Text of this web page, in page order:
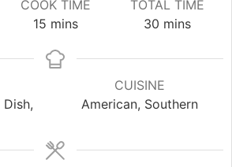
COOK TIME
15minutes
mins
TOTAL TIME
30 minutes
mins
CUISINE
American, Southern